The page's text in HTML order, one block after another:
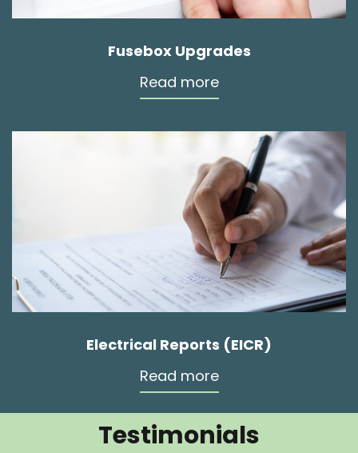
Fusebox Upgrades
Read more
Electrical Reports (EICR)
Read more
Testimonials